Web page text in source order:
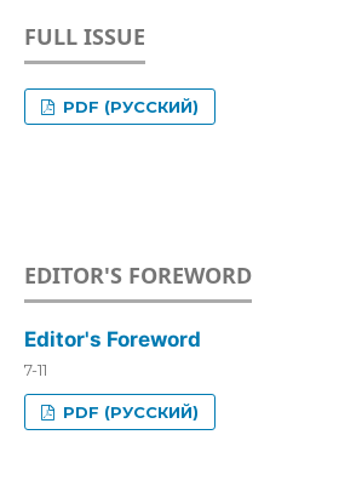
FULL ISSUE
PDF (РУССКИЙ)
EDITOR'S FOREWORD
Editor's Foreword
7-11
PDF (РУССКИЙ)